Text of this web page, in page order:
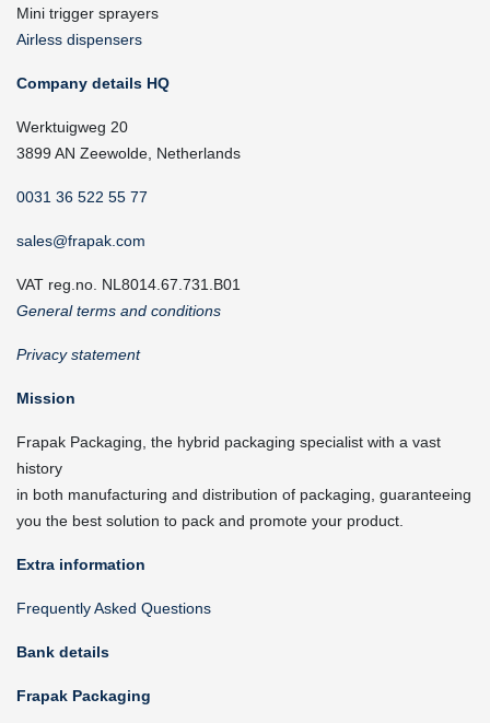
Mini trigger sprayers
Airless dispensers
Company details HQ
Werktuigweg 20
3899 AN Zeewolde, Netherlands
0031 36 522 55 77
sales@frapak.com
VAT reg.no. NL8014.67.731.B01
General terms and conditions
Privacy statement
Mission
Frapak Packaging, the hybrid packaging specialist with a vast
history
in both manufacturing and distribution of packaging, guaranteeing
you the best solution to pack and promote your product.
Extra information
Frequently Asked Questions
Bank details
Frapak Packaging